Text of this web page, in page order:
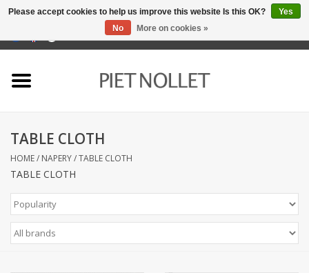
towels
napery
TABLE CLOTH
HOME/ NAPERY/TABLE CLOTH
TABLE CLOTH
Please accept cookies to help us improve this website Is this OK?
Yes
No
More on cookies »